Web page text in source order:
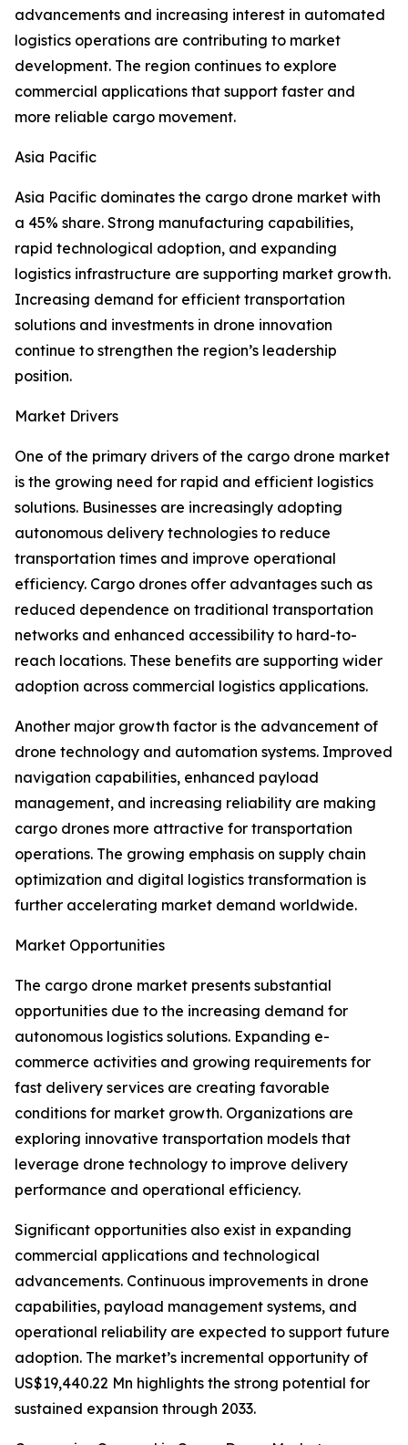
advancements and increasing interest in automated
logistics operations are contributing to market
development. The region continues to explore
commercial applications that support faster and
more reliable cargo movement.
Asia Pacific
Asia Pacific dominates the cargo drone market with
a 45% share. Strong manufacturing capabilities,
rapid technological adoption, and expanding
logistics infrastructure are supporting market growth.
Increasing demand for efficient transportation
solutions and investments in drone innovation
continue to strengthen the region’s leadership
position.
Market Drivers
One of the primary drivers of the cargo drone market
is the growing need for rapid and efficient logistics
solutions. Businesses are increasingly adopting
autonomous delivery technologies to reduce
transportation times and improve operational
efficiency. Cargo drones offer advantages such as
reduced dependence on traditional transportation
networks and enhanced accessibility to hard-to-
reach locations. These benefits are supporting wider
adoption across commercial logistics applications.
Another major growth factor is the advancement of
drone technology and automation systems. Improved
navigation capabilities, enhanced payload
management, and increasing reliability are making
cargo drones more attractive for transportation
operations. The growing emphasis on supply chain
optimization and digital logistics transformation is
further accelerating market demand worldwide.
Market Opportunities
The cargo drone market presents substantial
opportunities due to the increasing demand for
autonomous logistics solutions. Expanding e-
commerce activities and growing requirements for
fast delivery services are creating favorable
conditions for market growth. Organizations are
exploring innovative transportation models that
leverage drone technology to improve delivery
performance and operational efficiency.
Significant opportunities also exist in expanding
commercial applications and technological
advancements. Continuous improvements in drone
capabilities, payload management systems, and
operational reliability are expected to support future
adoption. The market’s incremental opportunity of
US$19,440.22 Mn highlights the strong potential for
sustained expansion through 2033.